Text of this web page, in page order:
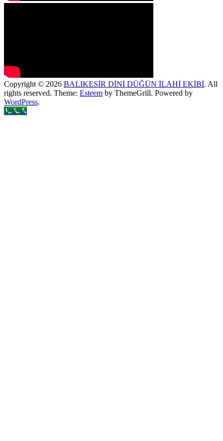
Copyright © 2026 BALIKESİR DİNİ DÜĞÜN İLAHİ EKİBİ. All
rights reserved. Theme: Esteem by ThemeGrill. Powered by
WordPress.
İletişim